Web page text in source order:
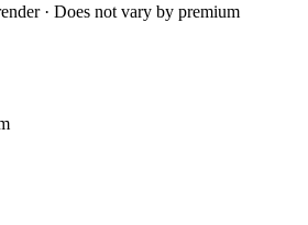
· Does not vary by premium